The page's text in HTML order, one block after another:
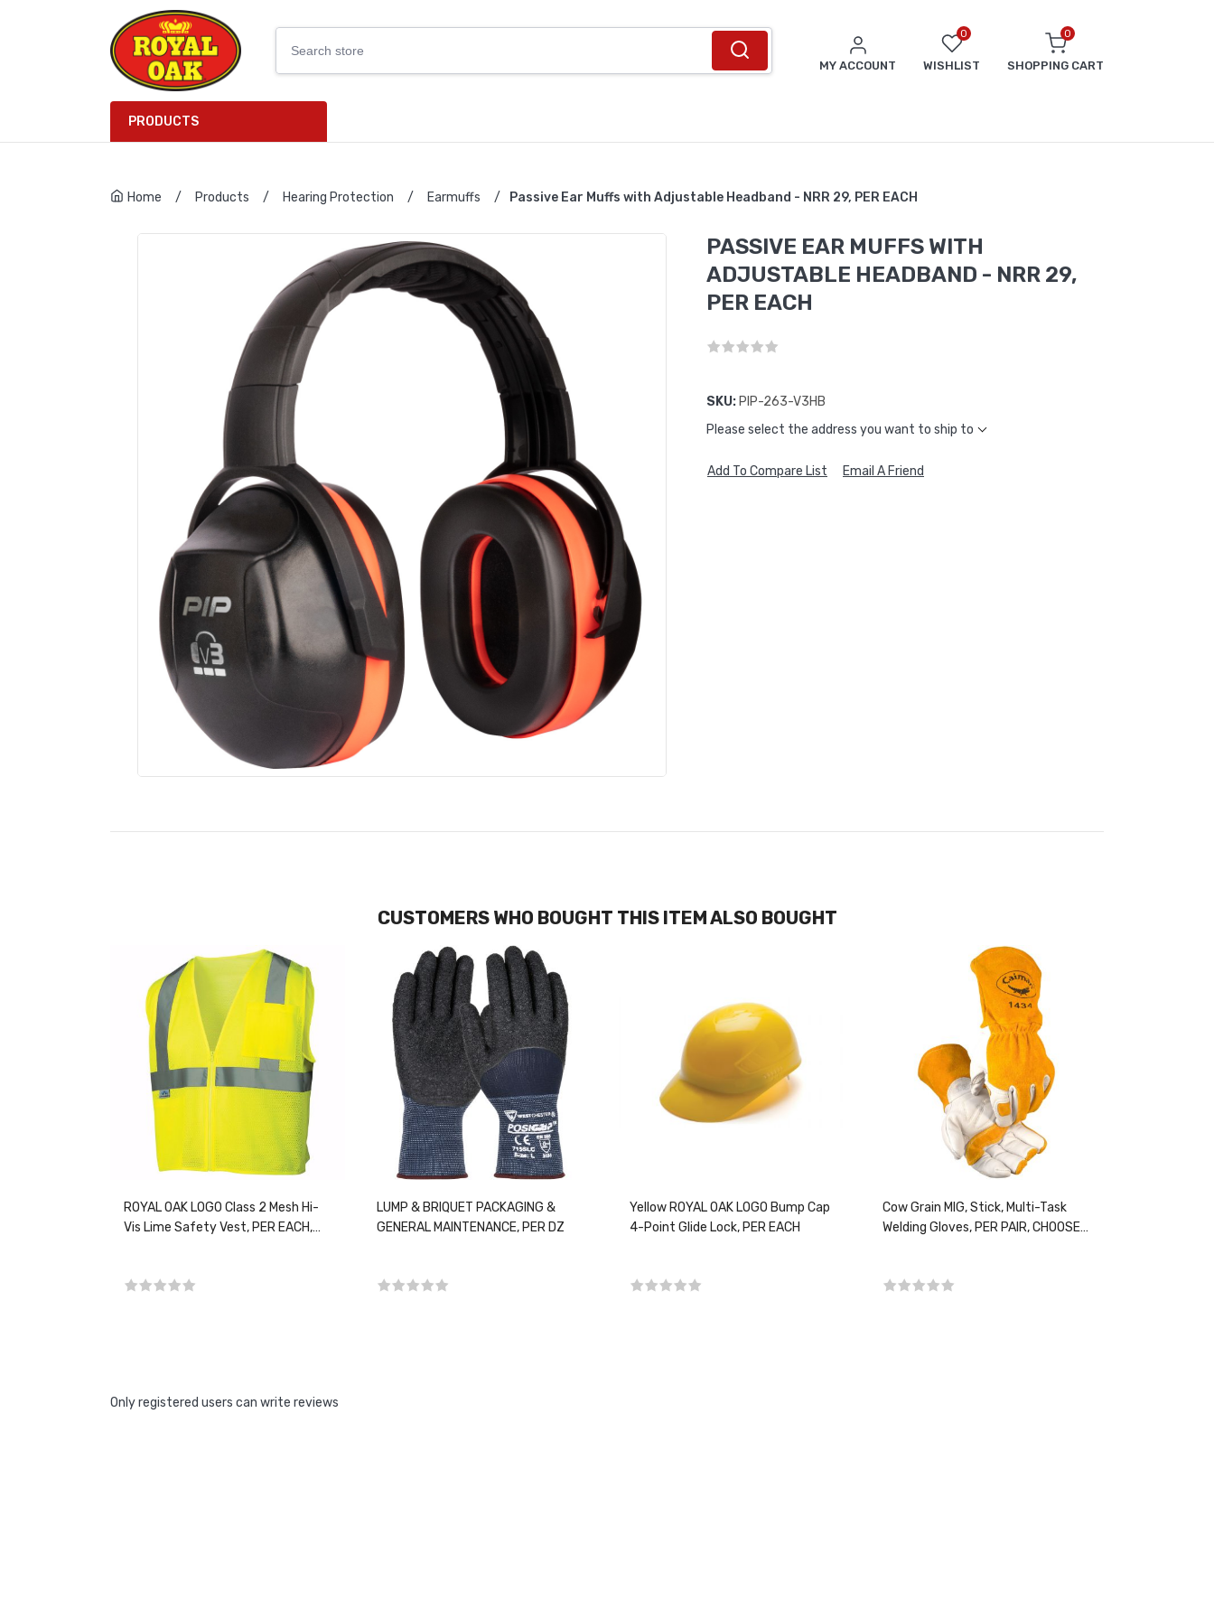
MY ACCOUNT
0
WISHLIST
0
SHOPPING CART
PRODUCTS
Home / Products / Hearing Protection / Earmuffs / Passive Ear Muffs with Adjustable Headband - NRR 29, PER EACH
PASSIVE EAR MUFFS WITH
ADJUSTABLE HEADBAND - NRR 29,
PER EACH
SKU: PIP-263-V3HB
Please select the address you want to ship to
Add To Compare List Email A Friend
CUSTOMERS WHO BOUGHT THIS ITEM ALSO BOUGHT
ROYAL OAK LOGO Class 2 Mesh Hi-
Vis Lime Safety Vest, PER EACH,
LUMP & BRIQUET PACKAGING &
GENERAL MAINTENANCE, PER DZ
Yellow ROYAL OAK LOGO Bump Cap
4-Point Glide Lock, PER EACH
Cow Grain MIG, Stick, Multi-Task
Welding Gloves, PER PAIR, CHOOSE
Only registered users can write reviews